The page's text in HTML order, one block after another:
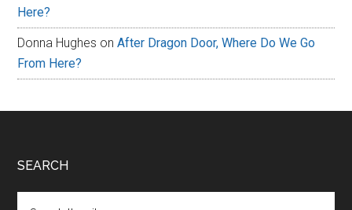
Here?
Donna Hughes onAfter Dragon Door, Where Do We Go
From Here?
Footer
SEARCH